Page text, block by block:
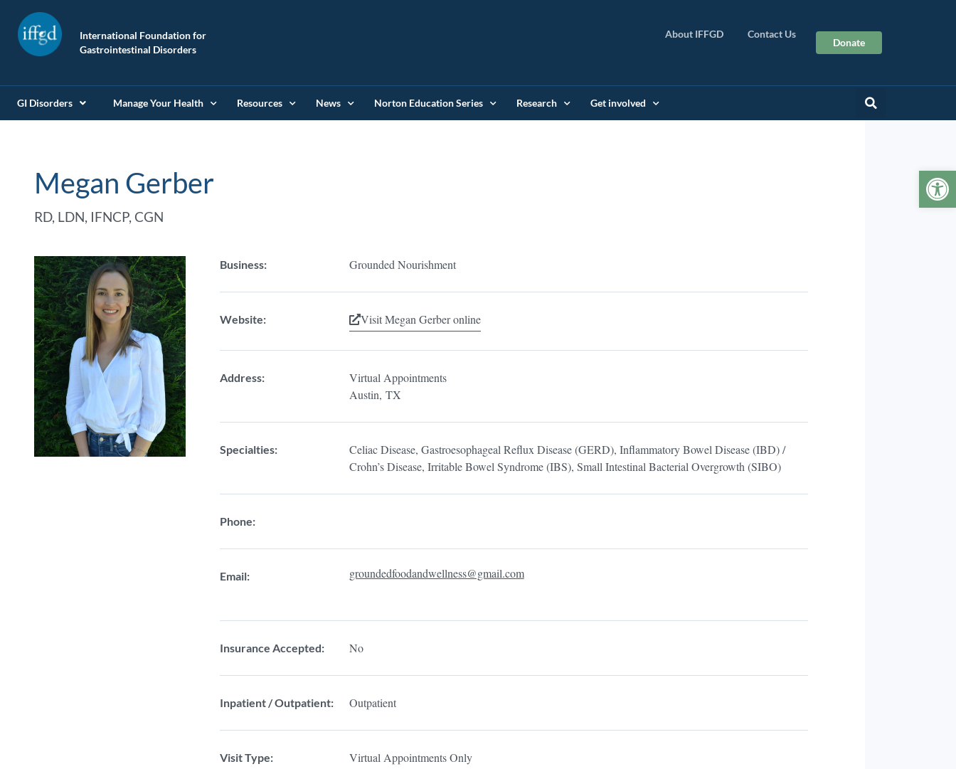
International Foundation for
Gastrointestinal Disorders
About IFFGD Contact Us
Donate
GI Disorders Manage Your Health Resources News Norton Education Series Research Get involved
Megan Gerber
RD, LDN, IFNCP, CGN
Business: Grounded Nourishment
Website: Visit Megan Gerber online
Address:
Virtual Appointments
Austin, TX
Specialties:
Celiac Disease, Gastroesophageal Reflux Disease (GERD), Inflammatory Bowel Disease (IBD) /
Crohn’s Disease, Irritable Bowel Syndrome (IBS), Small Intestinal Bacterial Overgrowth (SIBO)
Phone:
Email: groundedfoodandwellness@gmail.com
Insurance Accepted: No
Inpatient / Outpatient: Outpatient
Visit Type: Virtual Appointments Only